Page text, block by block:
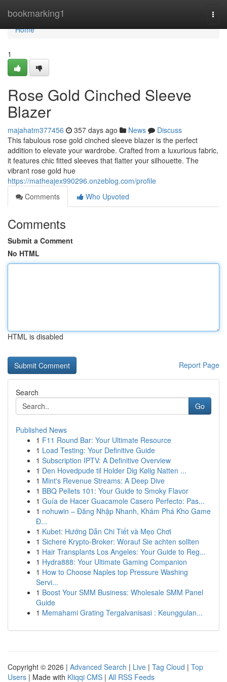
bookmarking1
Home
Home
1
Rose Gold Cinched Sleeve
Blazer
majahatm377456 357 days ago News
Discuss
This fabulous rose gold cinched sleeve blazer is the perfect
addition to elevate your wardrobe. Crafted from a luxurious fabric,
it features chic fitted sleeves that flatter your silhouette. The
vibrant rose gold hue
https://matheajex990296.onzeblog.com/profile
Comments
Who Upvoted
Comments
Submit a Comment
No HTML
HTML is disabled
Report Page
Search
Go
Published News
1 F11 Round Bar: Your Ultimate Resource
1 Load Testing: Your Definitive Guide
1 Subscription IPTV: A Definitive Overview
1 Den Hovedpude til Holder Dig Kølig Natten ...
1 Mint's Revenue Streams: A Deep Dive
1 BBQ Pellets 101: Your Guide to Smoky Flavor
1 Guía de Hacer Guacamole Casero Perfecto: Pas...
1 nohuwin – Đăng Nhập Nhanh, Khám Phá Kho Game
Đ...
1 Kubet: Hướng Dẫn Chi Tiết và Mẹo Chơi
1 Sichere Krypto-Broker: Worauf Sie achten sollten
1 Hair Transplants Los Angeles: Your Guide to Reg...
1 Hydra888: Your Ultimate Gaming Companion
1 How to Choose Naples top Pressure Washing
Servi...
1 Boost Your SMM Business: Wholesale SMM Panel
Guide
1 Memahami Grating Tergalvanisasi : Keunggulan...
Copyright © 2026 | Advanced Search | Live | Tag Cloud | Top
Users | Made with Kliqqi CMS | All RSS Feeds